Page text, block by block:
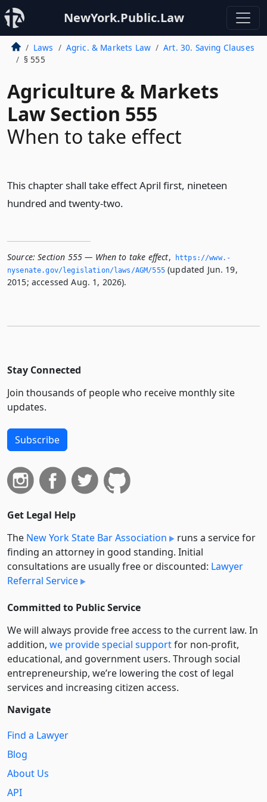
NewYork.Public.Law
Laws Agric. & Markets Law
Art. 30. Saving Clauses
§ 555
Agriculture & Markets
Law Section 555
When to take effect
This chapter shall take effect April first, nineteen
hundred and twenty-two.
Source: Section 555 — When to take effect,
https://www.­
nysenate.­gov/legislation/laws/AGM/555(updated Jun. 19,
2015; accessed Aug. 1, 2026).
Stay Connected
Join thousands of people who receive monthly site
updates.
Subscribe
Get Legal Help
The New York State Bar Association
runs a service for
finding an attorney in good standing. Initial
consultations are usually free or discounted: Lawyer
Referral Service
Committed to Public Service
We will always provide free access to the current law. In
addition, we provide special supportfor non-profit,
educational, and government users. Through social
entre­pre­neurship, we’re lowering the cost of legal
services and increasing citizen access.
Navigate
Find a Lawyer
Blog
About Us
API